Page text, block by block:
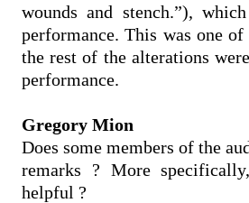
wounds and stench.”),
performance. This was one
the rest of the alterations
performance.
Gregory Mion
Does some members of the
remarks ? More
helpful ?